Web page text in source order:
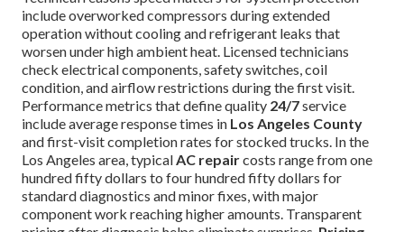
include overworked compressors during extended
operation without cooling and refrigerant leaks that
worsen under high ambient heat. Licensed technicians
check electrical components, safety switches, coil
condition, and airflow restrictions during the first visit.
Performance metrics that define quality 24/7service
include average response times in Los Angeles County
and first-visit completion rates for stocked trucks. In the
Los Angeles area, typicalAC repaircosts range from one
hundred fifty dollars to four hundred fifty dollars for
standard diagnostics and minor fixes, with major
component work reaching higher amounts. Transparent